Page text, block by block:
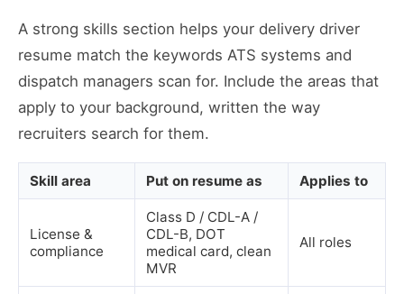
A strong skills section helps your delivery driver
resume match the keywords ATS systems and
dispatch managers scan for. Include the areas that
apply to your background, written the way
recruiters search for them.
Skill area Put on resume as Applies to
License &
compliance
Class D / CDL-A /
CDL-B, DOT
medical card, clean
MVR
All roles